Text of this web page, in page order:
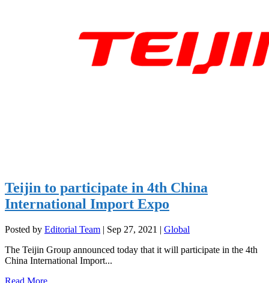
Teijin to participate in 4th China
International Import Expo
Posted by Editorial Team | Sep 27, 2021 | Global
The Teijin Group announced today that it will participate in the 4th
China International Import...
Read More